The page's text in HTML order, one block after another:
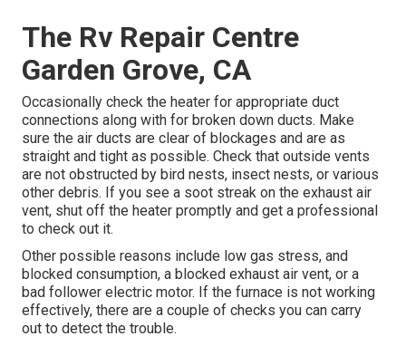
The Rv Repair Centre
Garden Grove, CA
Occasionally check the heater for appropriate duct
connections along with for broken down ducts. Make
sure the air ducts are clear of blockages and are as
straight and tight as possible. Check that outside vents
are not obstructed by bird nests, insect nests, or various
other debris. If you see a soot streak on the exhaust air
vent, shut off the heater promptly and get a professional
to check out it.
Other possible reasons include low gas stress, and
blocked consumption, a blocked exhaust air vent, or a
bad follower electric motor. If the furnace is not working
effectively, there are a couple of checks you can carry
out to detect the trouble.